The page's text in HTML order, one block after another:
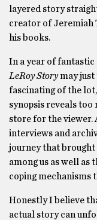
layered story
creator of Jeremiah
his books.
In a year of fantastic
LeRoy Storymay just
fascinating of the
synopsis reveals too
store for the viewer.
interviews and
journey that
among us as well as
coping mechanisms
Honestly I believe
actual story can